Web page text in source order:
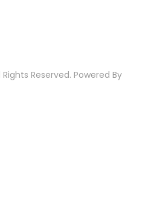
Reserved. Powered By